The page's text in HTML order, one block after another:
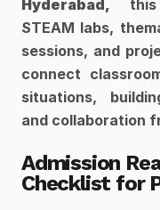
Hyderabad,
STEAM labs,
sessions, and
connect
situations,
and collaboration
Admission
Checklist for